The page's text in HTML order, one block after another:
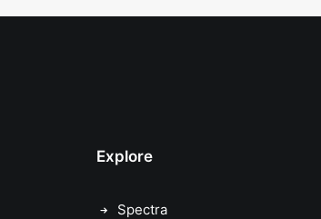
Explore
Spectra